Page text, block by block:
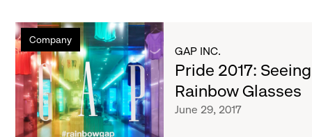
Inclusion
Index
Company
Pride
2017:
Seeing
the
World
Through
Rainbow
GAP INC.
Pride 2017:
Rainbow Glasses
June 29, 2017